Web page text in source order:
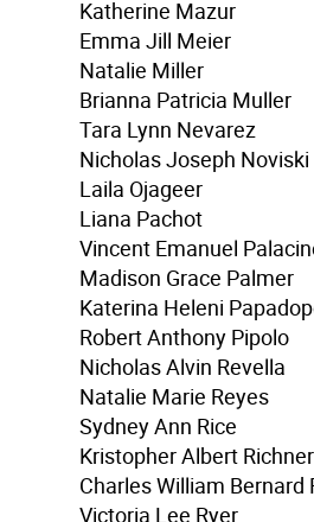
Katherine Mazur
Emma Jill Meier
Natalie Miller
Brianna Patricia Muller
Tara Lynn Nevarez
Nicholas Joseph Noviski
Laila Ojageer
Liana Pachot
Vincent Emanuel
Madison Grace Palmer
Katerina Heleni
Robert Anthony Pipolo
Nicholas Alvin Revella
Natalie Marie Reyes
Sydney Ann Rice
Kristopher Albert Richner
Charles William Bernard
Victoria Lee Ryer